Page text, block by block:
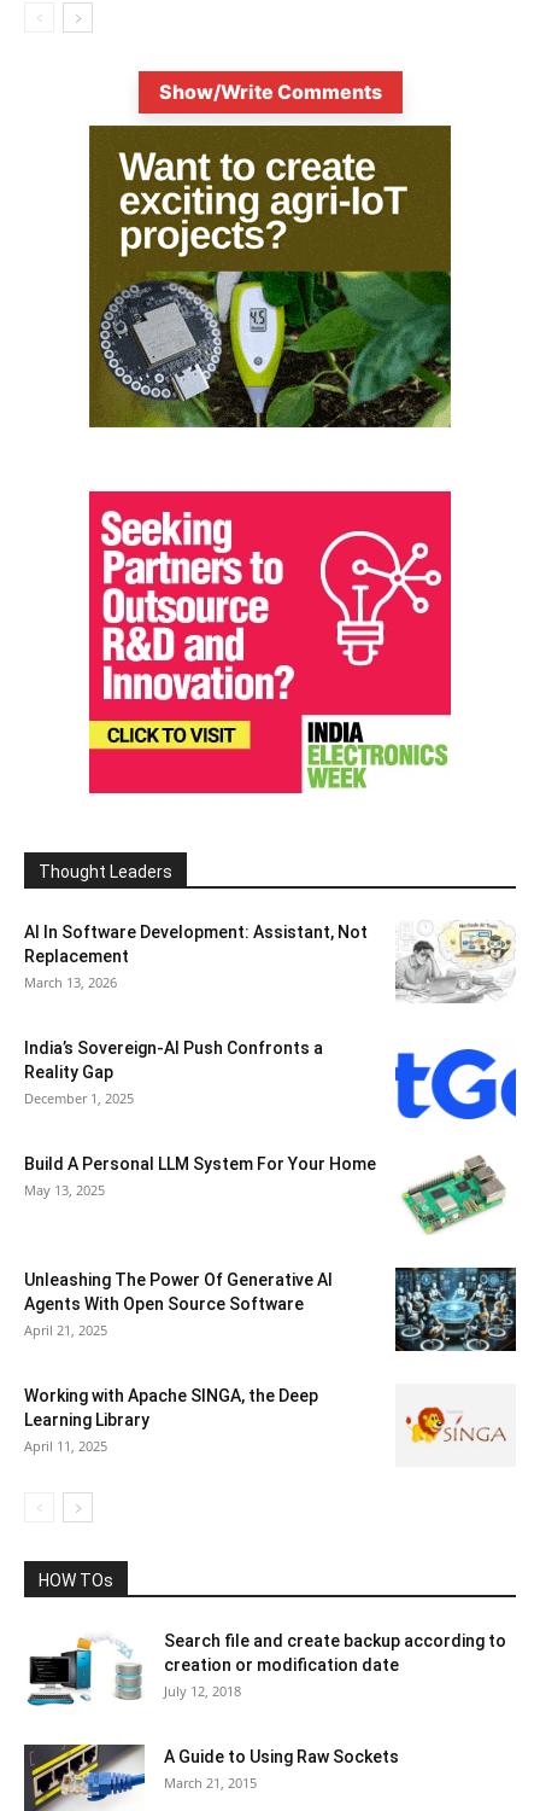
Show/Write Comments
Thought Leaders
AI In Software Development: Assistant, Not
Replacement
March 13, 2026
India’s Sovereign-AI Push Confronts a
Reality Gap
December 1, 2025
Build A Personal LLM System For Your Home
May 13, 2025
Unleashing The Power Of Generative AI
Agents With Open Source Software
April 21, 2025
Working with Apache SINGA, the Deep
Learning Library
April 11, 2025
HOW TOs
Search file and create backup according to
creation or modification date
July 12, 2018
A Guide to Using Raw Sockets
March 21, 2015